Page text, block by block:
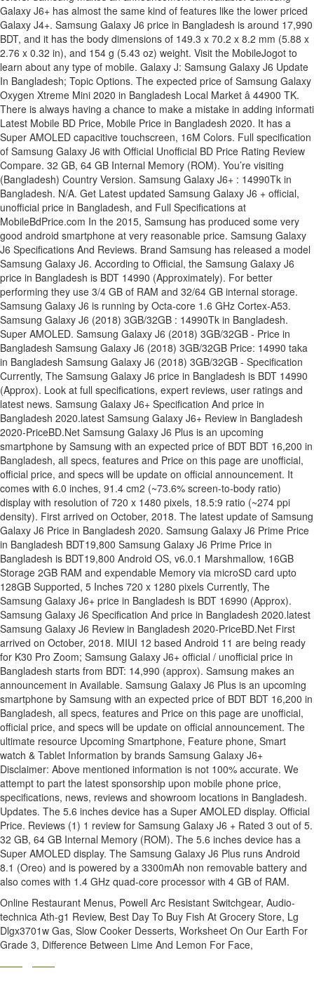
Online Restaurant Menus, Powell Arc Resistant Switchgear, Audio-
technica Ath-g1 Review, Best Day To Buy Fish At Grocery Store, Lg
Dlgx3701w Gas, Slow Cooker Desserts, Worksheet On Our Earth For
Grade 3, Difference Between Lime And Lemon For Face,